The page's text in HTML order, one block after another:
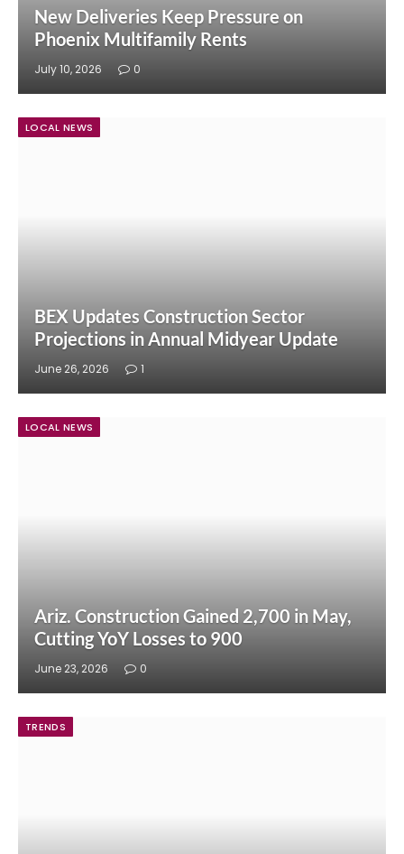
New Deliveries Keep Pressure on
Phoenix Multifamily Rents
July 10, 2026 0
LOCAL NEWS
BEX Updates Construction Sector
Projections in Annual Midyear Update
June 26, 2026 1
LOCAL NEWS
Ariz. Construction Gained 2,700 in May,
Cutting YoY Losses to 900
June 23, 2026 0
TRENDS